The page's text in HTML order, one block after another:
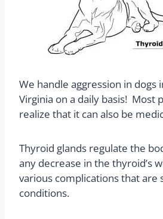
We handle aggression in dogs
Virginia on a daily basis! Most
realize that it can also be
Thyroid glands regulate the
any decrease in the thyroid’s
various complications that are
conditions.